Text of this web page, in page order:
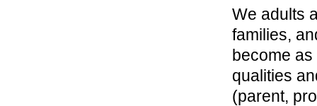
We adults
families,
become
qualities
(parent,